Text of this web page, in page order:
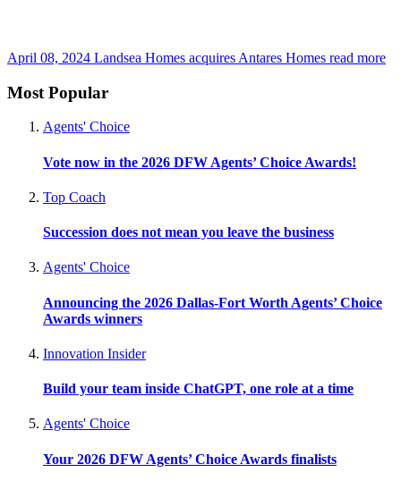
April 08, 2024 Landsea Homes acquires Antares Homes read more
Most Popular
Agents' Choice
Vote now in the 2026 DFW Agents’ Choice Awards!
Top Coach
Succession does not mean you leave the business
Agents' Choice
Announcing the 2026 Dallas-Fort Worth Agents’ Choice
Awards winners
Innovation Insider
Build your team inside ChatGPT, one role at a time
Agents' Choice
Your 2026 DFW Agents’ Choice Awards finalists